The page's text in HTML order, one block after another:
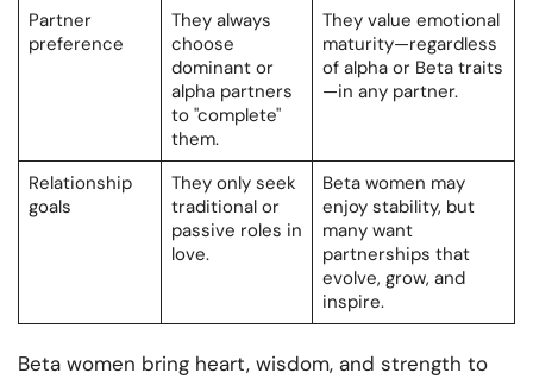
Partner
preference
They always
choose
dominant or
alpha partners
to "complete"
them.
They value emotional
maturity—regardless
of alpha or Beta traits
—in any partner.
Relationship
goals
They only seek
traditional or
passive roles in
love.
Beta women may
enjoy stability, but
many want
partnerships that
evolve, grow, and
inspire.
Beta women bring heart, wisdom, and strength to